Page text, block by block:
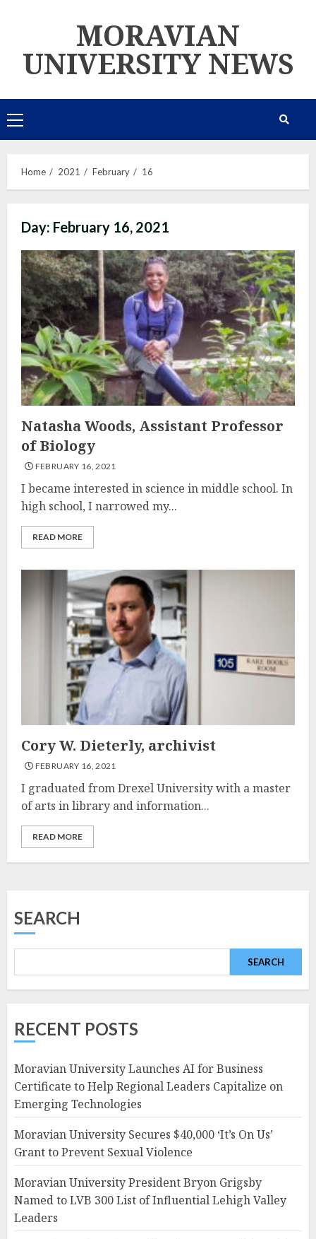
MORAVIAN
UNIVERSITY NEWS
Primary
Menu
Home 2021 February 16
Day: February 16, 2021
Natasha Woods, Assistant Professor
of Biology
FEBRUARY 16, 2021
I became interested in science in middle school. In
high school, I narrowed my...
READ MORE
Cory W. Dieterly, archivist
FEBRUARY 16, 2021
I graduated from Drexel University with a master
of arts in library and information...
READ MORE
SEARCH
SEARCH
RECENT POSTS
Moravian University Launches AI for Business
Certificate to Help Regional Leaders Capitalize on
Emerging Technologies
Moravian University Secures $40,000 ‘It’s On Us’
Grant to Prevent Sexual Violence
Moravian University President Bryon Grigsby
Named to LVB 300 List of Influential Lehigh Valley
Leaders